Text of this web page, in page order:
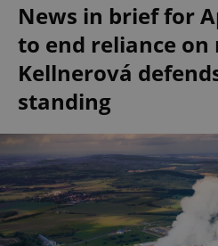
News in brief for
to end reliance on
Kellnerová
standing